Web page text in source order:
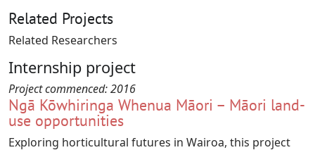
Related Projects
Related Researchers
Internship project
Project commenced:2016
Ngā Kōwhiringa Whenua Māori – Māori land-
use opportunities
Exploring horticultural futures in Wairoa, this project